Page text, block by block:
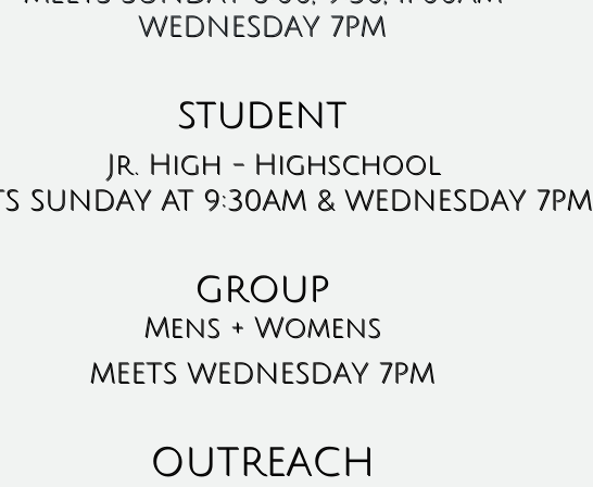
WEDNESDAY 7PM
student
Jr. High - Highschool
SUNDAY AT 9:30AM & WEDNESDAY 7PM
group
Mens + Womens
MEETS WEDNESDAY 7PM
OUTREACH